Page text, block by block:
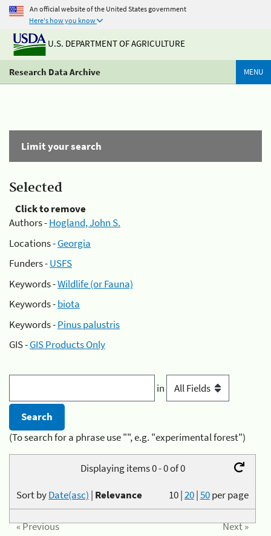
An official website of the United States government
Here's how you know
U.S. DEPARTMENT OF AGRICULTURE
Research Data Archive MENU
Limit your search
Selected
Click to remove
Authors -Hogland, John S.
Locations -Georgia
Funders -USFS
Keywords -Wildlife (or Fauna)
Keywords -biota
Keywords -Pinus palustris
GIS -GIS Products Only
in
(To search for a phrase use "", e.g. "experimental forest")
Displaying items 0 - 0 of 0
10|20|50per page
Sort byDate(asc) | Relevance
« Previous Next »